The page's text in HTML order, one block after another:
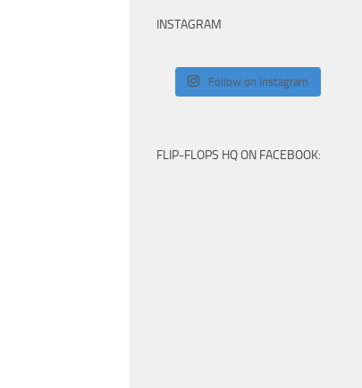
INSTAGRAM
Follow on Instagram
FLIP-FLOPS HQ ON FACEBOOK: